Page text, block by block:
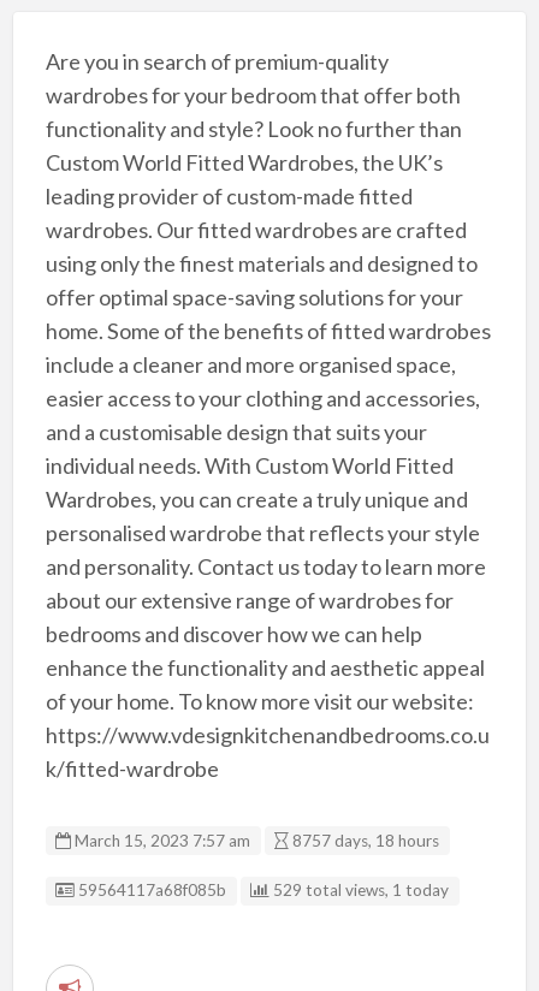
Are you in search of premium-quality
wardrobes for your bedroom that offer both
functionality and style? Look no further than
Custom World Fitted Wardrobes, the UK’s
leading provider of custom-made fitted
wardrobes. Our fitted wardrobes are crafted
using only the finest materials and designed to
offer optimal space-saving solutions for your
home. Some of the benefits of fitted wardrobes
include a cleaner and more organised space,
easier access to your clothing and accessories,
and a customisable design that suits your
individual needs. With Custom World Fitted
Wardrobes, you can create a truly unique and
personalised wardrobe that reflects your style
and personality. Contact us today to learn more
about our extensive range of wardrobes for
bedrooms and discover how we can help
enhance the functionality and aesthetic appeal
of your home. To know more visit our website:
https://www.vdesignkitchenandbedrooms.co.u
k/fitted-wardrobe
March 15, 2023 7:57 am 8757 days, 18 hours
Listing ID
59564117a68f085b 529 total views, 1 today